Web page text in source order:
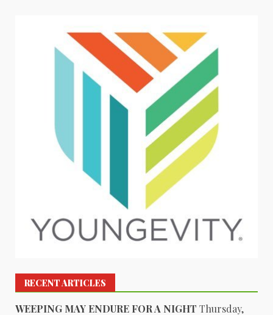
RECENT ARTICLES
WEEPING MAY ENDURE FOR A NIGHT Thursday,